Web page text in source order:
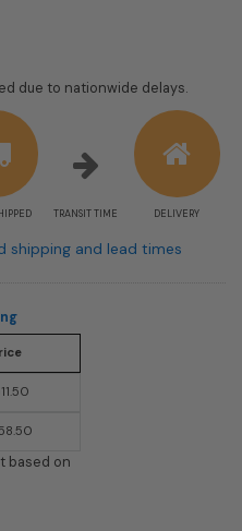
due to nationwide delays.
TRANSIT TIME DELIVERY
shipping and lead times
based on